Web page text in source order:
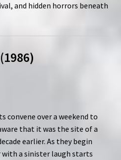
and hidden horrors beneath
convene over a weekend to
that it was the site of a
earlier. As they begin
a sinister laugh starts